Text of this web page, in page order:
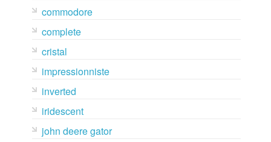
commodore
complete
cristal
impressionniste
inverted
iridescent
john deere gator